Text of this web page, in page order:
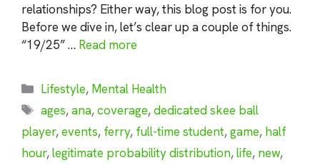
relationships? Either way, this blog post is for you.
Before we dive in, let’s clear up a couple of things.
“19/25” … Read more
Categories
Lifestyle, Mental Health
Tags
ages,ana,coverage,dedicated skee ball
player,events, ferry, full-time student,game, half
hour,legitimate probability distribution,life, new,